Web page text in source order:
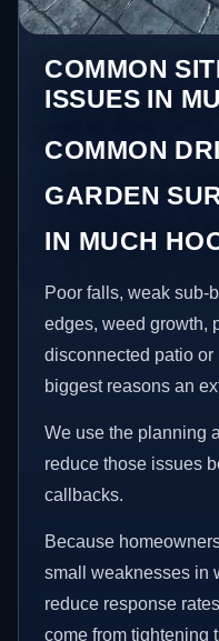
COMMON
ISSUES IN
COMMON
GARDEN
IN MUCH
Poor falls, weak sub-
edges, weed growth,
disconnected patio or
biggest reasons an
We use the planning
reduce those issues
callbacks.
Because
small weaknesses in
reduce response
come from tightening